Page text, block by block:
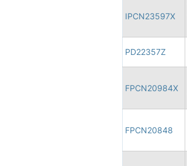
IPCN23597X
PD22357Z
FPCN20984X
FPCN20848